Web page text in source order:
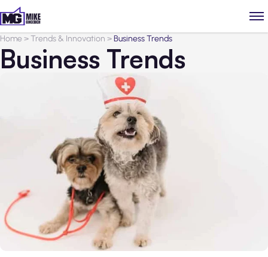
Home>Trends & Innovation >Business Trends
Business Trends